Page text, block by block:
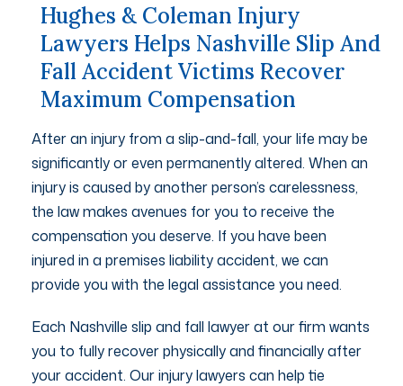
Hughes & Coleman Injury
Lawyers Helps Nashville Slip And
Fall Accident Victims Recover
Maximum Compensation
After an injury from a slip-and-fall, your life may be
significantly or even permanently altered. When an
injury is caused by another person’s carelessness,
the law makes avenues for you to receive the
compensation you deserve. If you have been
injured in a premises liability accident, we can
provide you with the legal assistance you need.
Each Nashville slip and fall lawyer at our firm wants
you to fully recover physically and financially after
your accident. Our injury lawyers can help tie